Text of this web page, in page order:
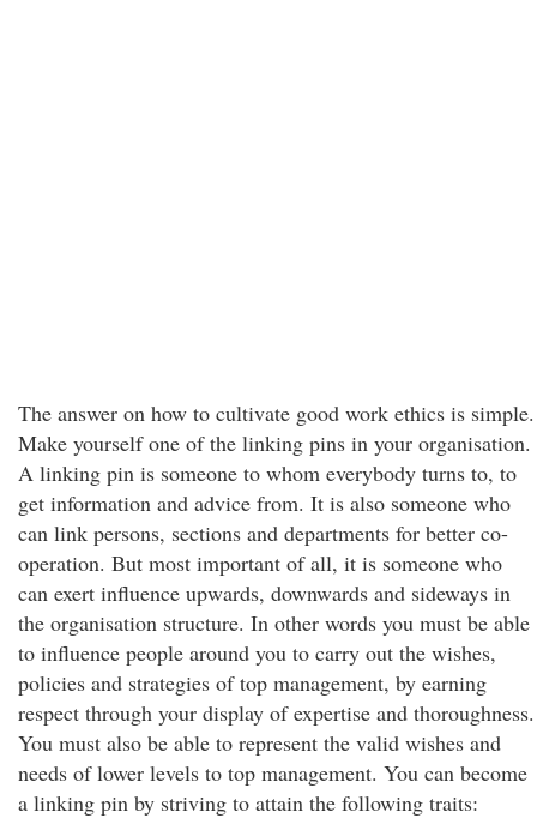
The answer on how to cultivate good work ethics is simple.
Make yourself one of the linking pins in your organisation.
A linking pin is someone to whom everybody turns to, to
get information and advice from. It is also someone who
can link persons, sections and departments for better co-
operation. But most important of all, it is someone who
can exert influence upwards, downwards and sideways in
the organisation structure. In other words you must be able
to influence people around you to carry out the wishes,
policies and strategies of top management, by earning
respect through your display of expertise and thoroughness.
You must also be able to represent the valid wishes and
needs of lower levels to top management. You can become
a linking pin by striving to attain the following traits: